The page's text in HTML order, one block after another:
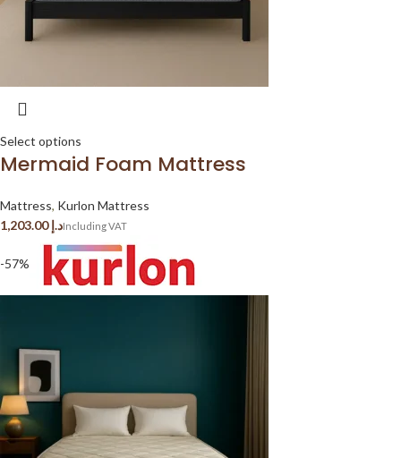
Select options
Mermaid Foam Mattress
Mattress, Kurlon Mattress
د.إ
-57%